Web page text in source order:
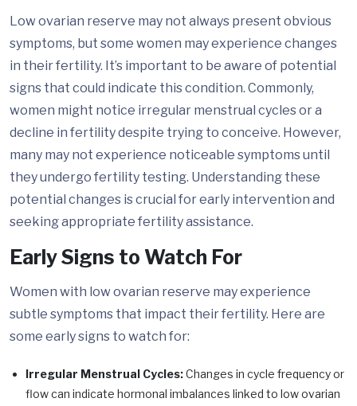
Low ovarian reserve may not always present obvious
symptoms, but some women may experience changes
in their fertility. It’s important to be aware of potential
signs that could indicate this condition. Commonly,
women might notice irregular menstrual cycles or a
decline in fertility despite trying to conceive. However,
many may not experience noticeable symptoms until
they undergo fertility testing. Understanding these
potential changes is crucial for early intervention and
seeking appropriate fertility assistance.
Early Signs to Watch For
Women with low ovarian reserve may experience
subtle symptoms that impact their fertility. Here are
some early signs to watch for:
Irregular Menstrual Cycles:Changes in cycle frequency or
flow can indicate hormonal imbalances linked to low ovarian